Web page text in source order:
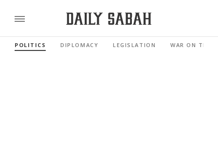
POLITICS DIPLOMACY LEGISLATION WAR ON